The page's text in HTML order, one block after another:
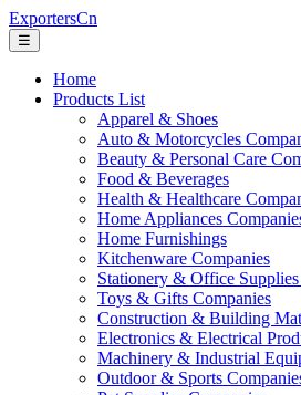
ExportersCn
☰
Home
Products List
Apparel & Shoes
Auto & Motorcycles
Beauty & Personal Care
Food & Beverages
Health & Healthcare
Home Appliances
Home Furnishings
Kitchenware Companies
Stationery & Office
Toys & Gifts Companies
Construction & Building
Electronics & Electrical
Machinery & Industrial
Outdoor & Sports